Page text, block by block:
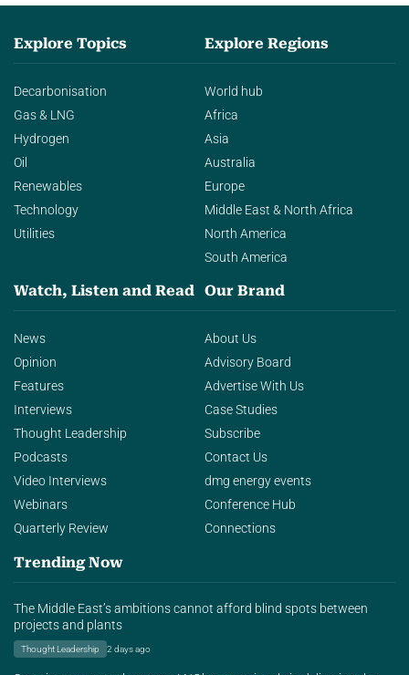
Explore Topics
Decarbonisation
Gas & LNG
Hydrogen
Oil
Renewables
Technology
Utilities
Explore Regions
World hub
Africa
Asia
Australia
Europe
Middle East & North Africa
North America
South America
Watch, Listen and Read
News
Opinion
Features
Interviews
Thought Leadership
Podcasts
Video Interviews
Webinars
Quarterly Review
Our Brand
About Us
Advisory Board
Advertise With Us
Case Studies
Subscribe
Contact Us
dmg energy events
Conference Hub
Connections
Trending Now
The Middle East’s ambitions cannot afford blind spots between
projects and plants
Thought Leadership 2 days ago